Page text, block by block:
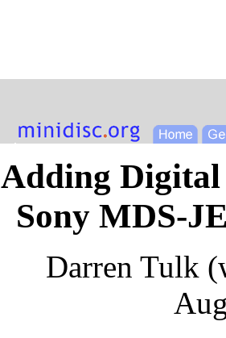
Adding
Sony MDS-
Darren Tulk (